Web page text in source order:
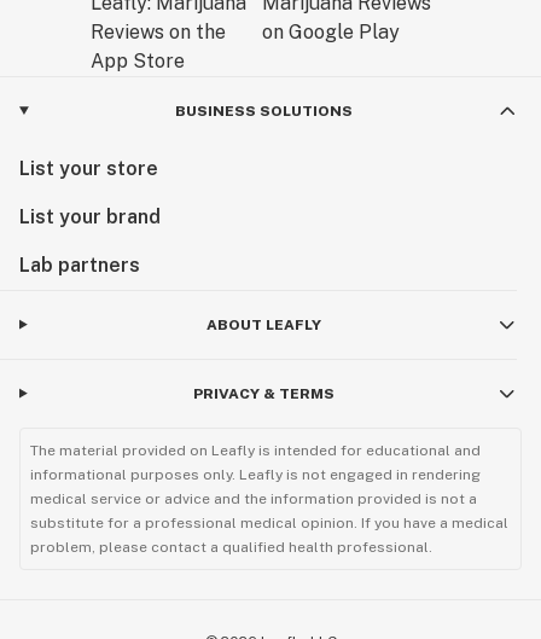
BUSINESS SOLUTIONS
List your store
List your brand
Lab partners
ABOUT LEAFLY
PRIVACY & TERMS
The material provided on Leafly is intended for educational and
informational purposes only. Leafly is not engaged in rendering
medical service or advice and the information provided is not a
substitute for a professional medical opinion. If you have a medical
problem, please contact a qualified health professional.